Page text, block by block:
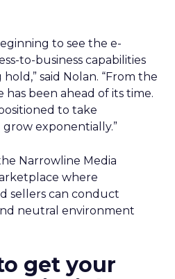
to see the e-
to-business capabilities
said Nolan. “From the
been ahead of its time.
to take
exponentially.”
Narrowline Media
where
sellers can conduct
neutral environment
get your